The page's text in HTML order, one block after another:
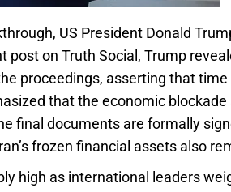
US President Donald
post on Truth Social, Trump
proceedings, asserting that
that the economic
final documents are formally
frozen financial assets also
high as international leaders